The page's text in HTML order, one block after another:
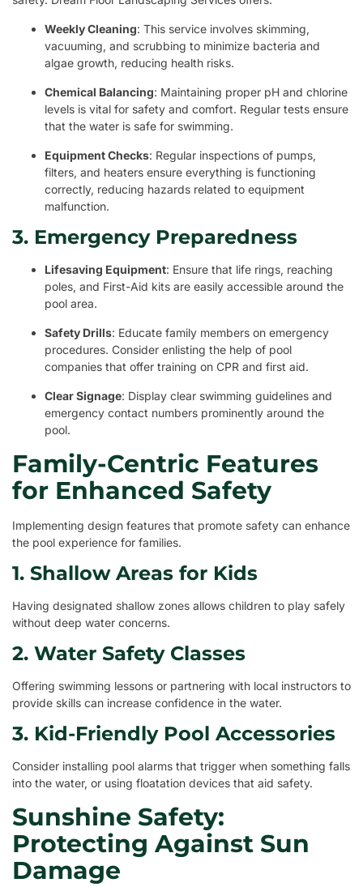
Weekly Cleaning: This service involves skimming,
vacuuming, and scrubbing to minimize bacteria and
algae growth, reducing health risks.
Chemical Balancing: Maintaining proper pH and chlorine
levels is vital for safety and comfort. Regular tests ensure
that the water is safe for swimming.
Equipment Checks: Regular inspections of pumps,
filters, and heaters ensure everything is functioning
correctly, reducing hazards related to equipment
malfunction.
3. Emergency Preparedness
Lifesaving Equipment: Ensure that life rings, reaching
poles, and First-Aid kits are easily accessible around the
pool area.
Safety Drills: Educate family members on emergency
procedures. Consider enlisting the help of pool
companies that offer training on CPR and first aid.
Clear Signage: Display clear swimming guidelines and
emergency contact numbers prominently around the
pool.
Family-Centric Features
for Enhanced Safety
Implementing design features that promote safety can enhance
the pool experience for families.
1. Shallow Areas for Kids
Having designated shallow zones allows children to play safely
without deep water concerns.
2. Water Safety Classes
Offering swimming lessons or partnering with local instructors to
provide skills can increase confidence in the water.
3. Kid-Friendly Pool Accessories
Consider installing pool alarms that trigger when something falls
into the water, or using floatation devices that aid safety.
Sunshine Safety:
Protecting Against Sun
Damage